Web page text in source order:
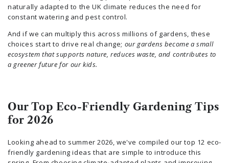
naturally adapted to the UK climate reduces the need for
constant watering and pest control.
And if we can multiply this across millions of gardens, these
choices start to drive real change; our gardens become a small
ecosystem that supports nature, reduces waste, and contributes to
a greener future for our kids.
Our Top Eco-Friendly Gardening Tips
for 2026
Looking ahead to summer 2026, we've compiled our top 12 eco-
friendly gardening ideas that are simple to introduce this